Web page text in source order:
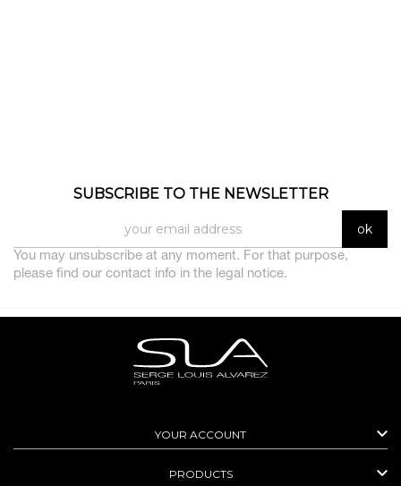
SUBSCRIBE TO THE NEWSLETTER
You may unsubscribe at any moment. For that purpose,
please find our contact info in the legal notice.
YOUR ACCOUNT 
PRODUCTS 